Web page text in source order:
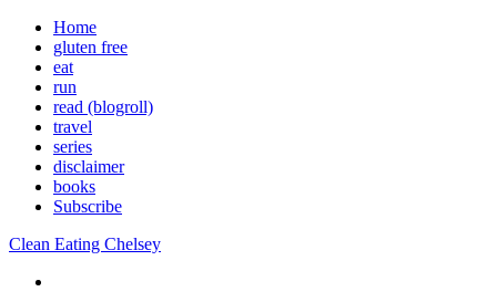
Home
gluten free
eat
run
read (blogroll)
travel
series
disclaimer
books
Subscribe
Clean Eating Chelsey